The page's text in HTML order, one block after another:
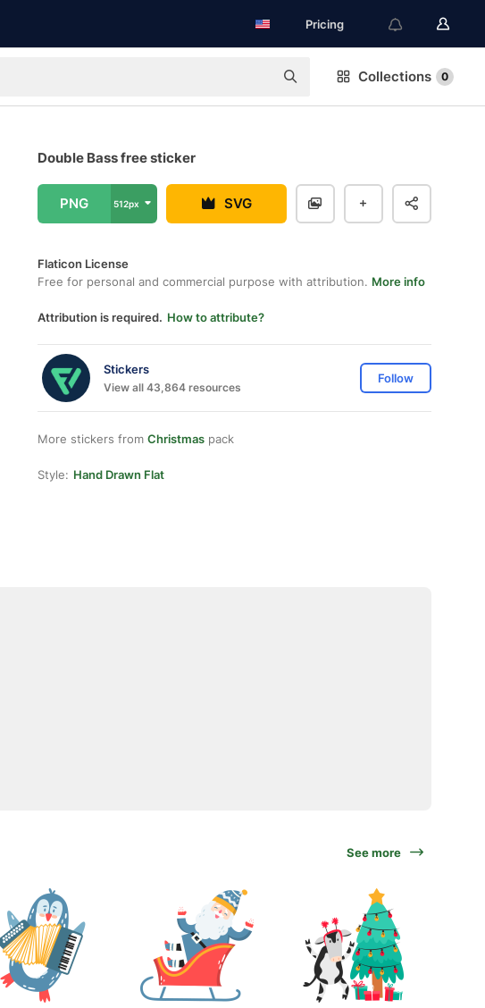
Pricing
Collections 0
Double Bass free sticker
PNG 512px SVG
Flaticon License
Free for personal and commercial purpose with attribution. More info
Attribution is required. How to attribute?
Stickers
View all 43,864 resources
Follow
More stickers from Christmas pack
Style: Hand Drawn Flat
See more